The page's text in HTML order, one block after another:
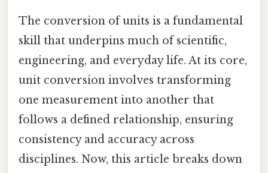
The conversion of units is a fundamental
skill that underpins much of scientific,
engineering, and everyday life. At its core,
unit conversion involves transforming
one measurement into another that
follows a defined relationship, ensuring
consistency and accuracy across
disciplines. Now, this article breaks down